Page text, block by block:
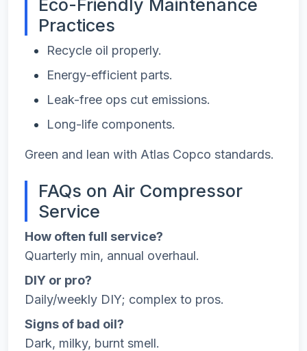
Eco-Friendly Maintenance
Practices
Recycle oil properly.
Energy-efficient parts.
Leak-free ops cut emissions.
Long-life components.
Green and lean with Atlas Copco standards.
FAQs on Air Compressor
Service
How often full service?
Quarterly min, annual overhaul.
DIY or pro?
Daily/weekly DIY; complex to pros.
Signs of bad oil?
Dark, milky, burnt smell.